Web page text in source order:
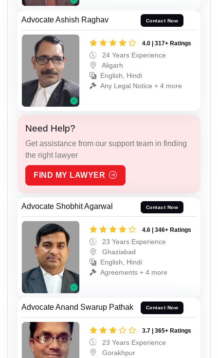
Advocate Ashish Raghav Contact Now
4.0 | 317+ Ratings
24 Years Experience
Aligarh
English, Hindi
Any Legal Notice + 4 more
Need Help?
Get assistance from our support team in finding
the right lawyer
FIND MY LAWYER
Advocate Shobhit Agarwal Contact Now
4.6 | 346+ Ratings
23 Years Experience
Ghaziabad
English, Hindi
Agreements + 4 more
Advocate Anand Swarup Pathak Contact Now
3.7 | 365+ Ratings
23 Years Experience
Gorakhpur